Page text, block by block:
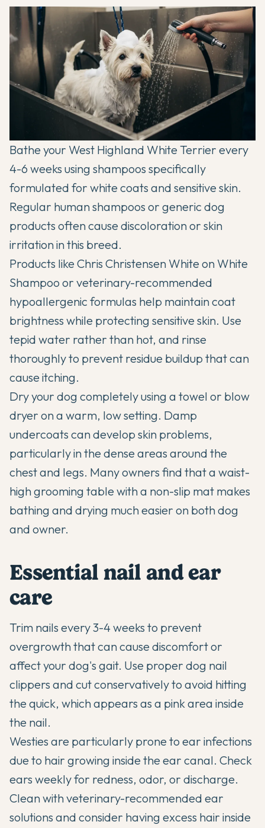
Bathe your West Highland White Terrier every
4-6 weeks using shampoos specifically
formulated for white coats and sensitive skin.
Regular human shampoos or generic dog
products often cause discoloration or skin
irritation in this breed.
Products like Chris Christensen White on White
Shampoo or veterinary-recommended
hypoallergenic formulas help maintain coat
brightness while protecting sensitive skin. Use
tepid water rather than hot, and rinse
thoroughly to prevent residue buildup that can
cause itching.
Dry your dog completely using a towel or blow
dryer on a warm, low setting. Damp
undercoats can develop skin problems,
particularly in the dense areas around the
chest and legs. Many owners find that a waist-
high grooming table with a non-slip mat makes
bathing and drying much easier on both dog
and owner.
Essential nail and ear
care
Trim nails every 3-4 weeks to prevent
overgrowth that can cause discomfort or
affect your dog's gait. Use proper dog nail
clippers and cut conservatively to avoid hitting
the quick, which appears as a pink area inside
the nail.
Westies are particularly prone to ear infections
due to hair growing inside the ear canal. Check
ears weekly for redness, odor, or discharge.
Clean with veterinary-recommended ear
solutions and consider having excess hair inside